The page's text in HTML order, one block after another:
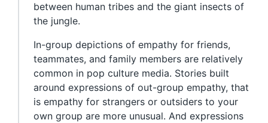
between human tribes and the giant insects of
the jungle.
In-group depictions of empathy for friends,
teammates, and family members are relatively
common in pop culture media. Stories built
around expressions of out-group empathy, that
is empathy for strangers or outsiders to your
own group are more unusual. And expressions